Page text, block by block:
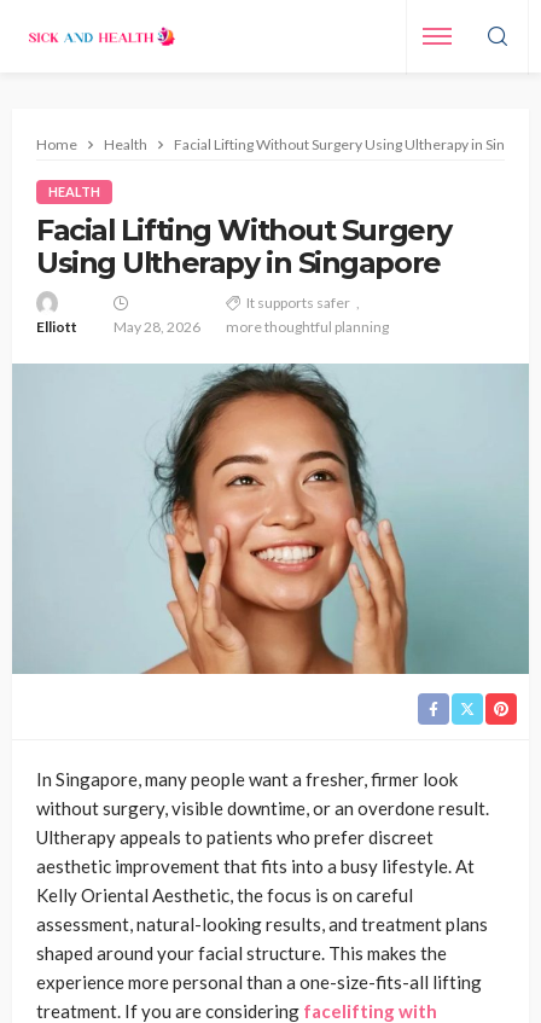
Home Health Facial Lifting Without Surgery Using Ultherapy in
HEALTH
Facial Lifting Without Surgery
Using Ultherapy in Singapore
Elliott May 28, 2026
It supports safer
more thoughtful planning
In Singapore, many people want a fresher, firmer look
without surgery, visible downtime, or an overdone result.
Ultherapy appeals to patients who prefer discreet
aesthetic improvement that fits into a busy lifestyle. At
Kelly Oriental Aesthetic, the focus is on careful
assessment, natural-looking results, and treatment plans
shaped around your facial structure. This makes the
experience more personal than a one-size-fits-all lifting
treatment. If you are considering facelifting with